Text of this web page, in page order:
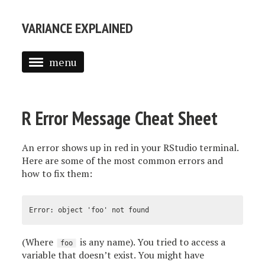
VARIANCE EXPLAINED
menu
POSTS
INTRODUCTION TO EMPIRICAL BAYES
R Error Message Cheat Sheet
An error shows up in red in your RStudio terminal.
Here are some of the most common errors and
how to fix them:
(Where foo
is any name). You tried to access a
variable that doesn’t exist. You might have